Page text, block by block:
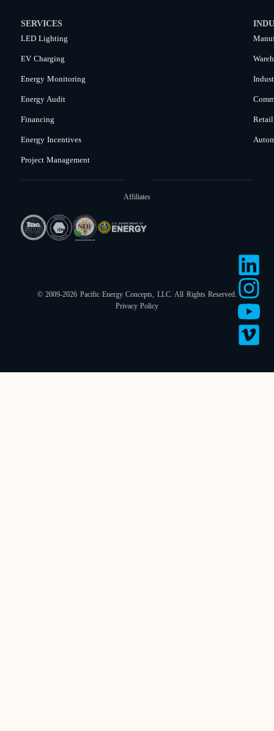
SERVICES
LED Lighting
EV Charging
Energy Monitoring
Energy Audit
Financing
Energy Incentives
Project Management
Retail
Affiliates
© 2009-2026 Pacific Energy Concepts, LLC. All Rights Reserved.
Privacy Policy